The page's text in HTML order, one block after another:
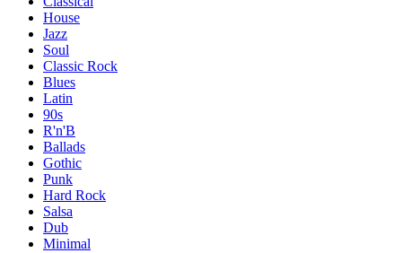
House
Jazz
Soul
Classic Rock
Blues
Latin
90s
R'n'B
Ballads
Gothic
Punk
Hard Rock
Salsa
Dub
Minimal